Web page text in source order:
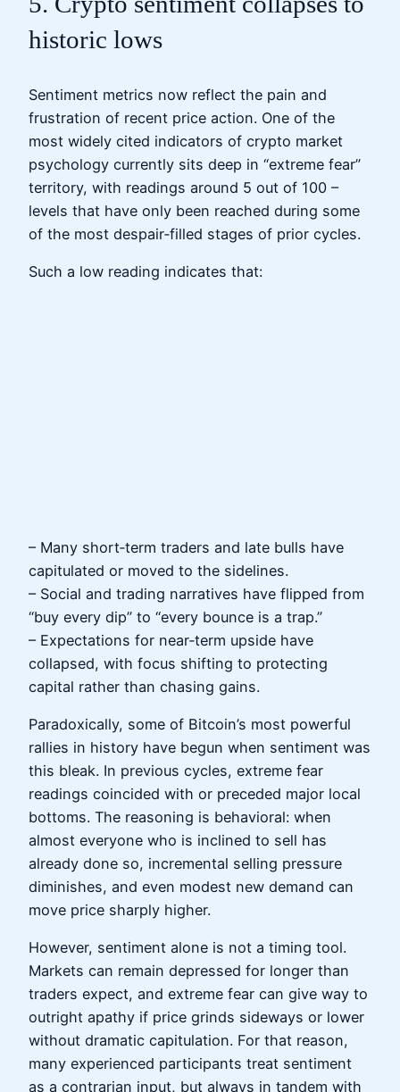
historic lows
Sentiment metrics now reflect the pain and
frustration of recent price action. One of the
most widely cited indicators of crypto market
psychology currently sits deep in “extreme fear”
territory, with readings around 5 out of 100 –
levels that have only been reached during some
of the most despair‑filled stages of prior cycles.
Such a low reading indicates that:
– Many short‑term traders and late bulls have
capitulated or moved to the sidelines.
– Social and trading narratives have flipped from
“buy every dip” to “every bounce is a trap.”
– Expectations for near‑term upside have
collapsed, with focus shifting to protecting
capital rather than chasing gains.
Paradoxically, some of Bitcoin’s most powerful
rallies in history have begun when sentiment was
this bleak. In previous cycles, extreme fear
readings coincided with or preceded major local
bottoms. The reasoning is behavioral: when
almost everyone who is inclined to sell has
already done so, incremental selling pressure
diminishes, and even modest new demand can
move price sharply higher.
However, sentiment alone is not a timing tool.
Markets can remain depressed for longer than
traders expect, and extreme fear can give way to
outright apathy if price grinds sideways or lower
without dramatic capitulation. For that reason,
many experienced participants treat sentiment
as a contrarian input, but always in tandem with